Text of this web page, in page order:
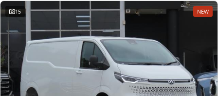
15 NEW